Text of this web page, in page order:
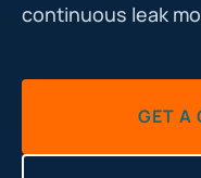
continuous leak
GET A